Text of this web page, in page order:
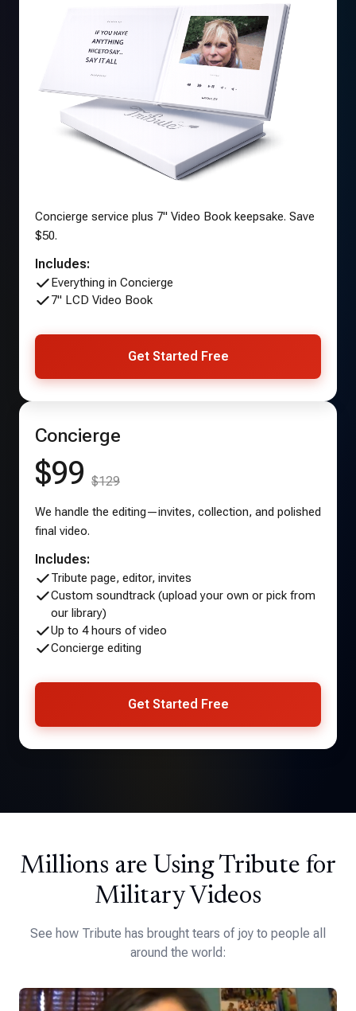
Concierge service plus 7" Video Book keepsake. Save
$50.
Includes:
Everything in Concierge
7" LCD Video Book
Get Started Free
Concierge
$99 $129
We handle the editing—invites, collection, and polished
final video.
Includes:
Tribute page, editor, invites
Custom soundtrack (upload your own or pick from
our library)
Up to 4 hours of video
Concierge editing
Get Started Free
Millions are Using Tribute for
Military Videos
See how Tribute has brought tears of joy to people all
around the world: